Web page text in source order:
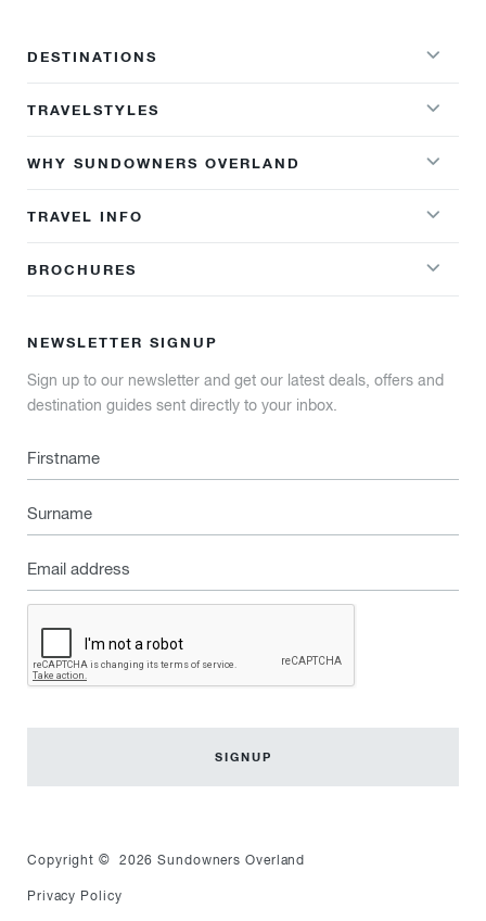
DESTINATIONS
TRAVELSTYLES
WHY SUNDOWNERS OVERLAND
TRAVEL INFO
BROCHURES
NEWSLETTER SIGNUP
Sign up to our newsletter and get our latest deals, offers and
destination guides sent directly to your inbox.
Firstname
Surname
Email
address
Copyright © 2026 Sundowners Overland
Privacy Policy